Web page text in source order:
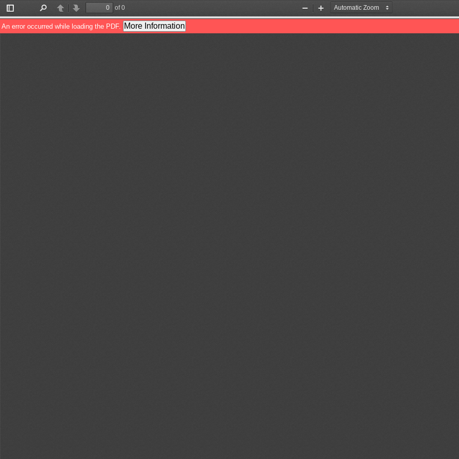
Toggle
Sidebar
PreviousNext
of 0
Zoom
Out
Zoom
In
An error occurred while loading the PDF. More Information